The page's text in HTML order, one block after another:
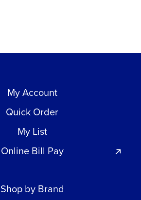
My Account
Quick Order
My List
Online Bill Pay
Shop by Brand